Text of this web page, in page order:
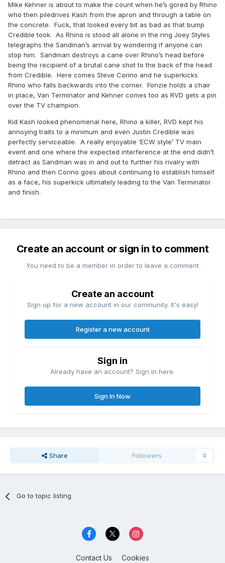
Mike Kehner is about to make the count when he’s gored by Rhino
who then piledrives Kash from the apron and through a table on
the concrete. Fuck, that looked every bit as bad as that bump
Credible took. As Rhino is stood all alone in the ring Joey Styles
telegraphs the Sandman’s arrival by wondering if anyone can
stop him. Sandman destroys a cane over Rhino’s head before
being the recipient of a brutal cane shot to the back of the head
from Credible. Here comes Steve Corino and he superkicks
Rhino who falls backwards into the corner. Fonzie holds a chair
in place, Van Terminator and Kehner comes too as RVD gets a pin
over the TV champion.
Kid Kash looked phenomenal here, Rhino a killer, RVD kept his
annoying traits to a minimum and even Justin Credible was
perfectly serviceable. A really enjoyable ‘ECW style’ TV main
event and one where the expected interference at the end didn’t
detract as Sandman was in and out to further his rivalry with
Rhino and then Corino goes about continuing to establish himself
as a face, his superkick ultimately leading to the Van Terminator
and finish.
Create an account or sign in to comment
You need to be a member in order to leave a comment
Create an account
Sign up for a new account in our community. It's easy!
Register a new account
Sign in
Already have an account? Sign in here.
Sign In Now
Share Followers 0
Go to topic listing
Contact Us Cookies